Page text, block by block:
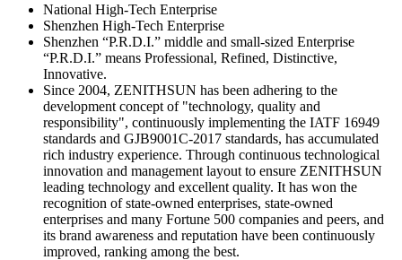
National High-Tech Enterprise
Shenzhen High-Tech Enterprise
Shenzhen “P.R.D.I.” middle and small-sized Enterprise
“P.R.D.I.” means Professional, Refined, Distinctive,
Innovative.
Since 2004, ZENITHSUN has been adhering to the
development concept of "technology, quality and
responsibility", continuously implementing the IATF 16949
standards and GJB9001C-2017 standards, has accumulated
rich industry experience. Through continuous technological
innovation and management layout to ensure ZENITHSUN
leading technology and excellent quality. It has won the
recognition of state-owned enterprises, state-owned
enterprises and many Fortune 500 companies and peers, and
its brand awareness and reputation have been continuously
improved, ranking among the best.